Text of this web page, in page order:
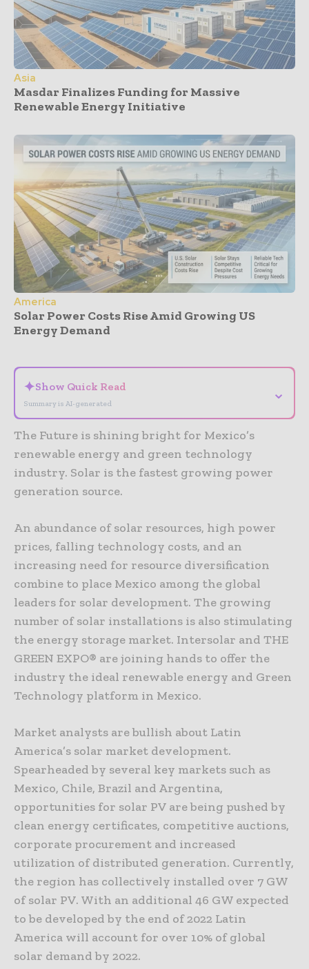
Asia
Masdar Finalizes Funding for Massive
Renewable Energy Initiative
America
Solar Power Costs Rise Amid Growing US
Energy Demand
✦Show Quick Read
Summary is AI-generated
⌄
The Future is shining bright for Mexico’s
renewable energy and green technology
industry. Solar is the fastest growing power
generation source.
An abundance of solar resources, high power
prices, falling technology costs, and an
increasing need for resource diversification
combine to place Mexico among the global
leaders for solar development. The growing
number of solar installations is also stimulating
the energy storage market. Intersolar and THE
GREEN EXPO® are joining hands to offer the
industry the ideal renewable energy and Green
Technology platform in Mexico.
Market analysts are bullish about Latin
America’s solar market development.
Spearheaded by several key markets such as
Mexico, Chile, Brazil and Argentina,
opportunities for solar PV are being pushed by
clean energy certificates, competitive auctions,
corporate procurement and increased
utilization of distributed generation. Currently,
the region has collectively installed over 7 GW
of solar PV. With an additional 46 GW expected
to be developed by the end of 2022 Latin
America will account for over 10% of global
solar demand by 2022.